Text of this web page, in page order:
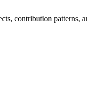
contribution patterns,